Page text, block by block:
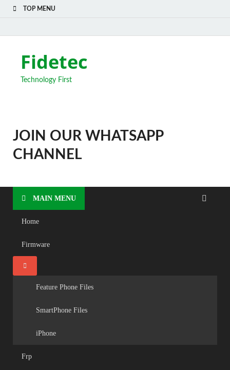
TOP MENU
Fidetec
Technology First
JOIN OUR WHATSAPP
CHANNEL
MAIN MENU
Home
Firmware
Feature Phone Files
SmartPhone Files
iPhone
Frp